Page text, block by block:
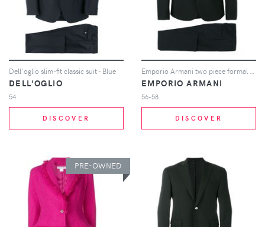
Dell'oglio slim-fit classic suit - Blue
DELL'OGLIO
54
DISCOVER
Emporio Armani two piece formal suit - Black
EMPORIO ARMANI
56-58
DISCOVER
PRE-OWNED